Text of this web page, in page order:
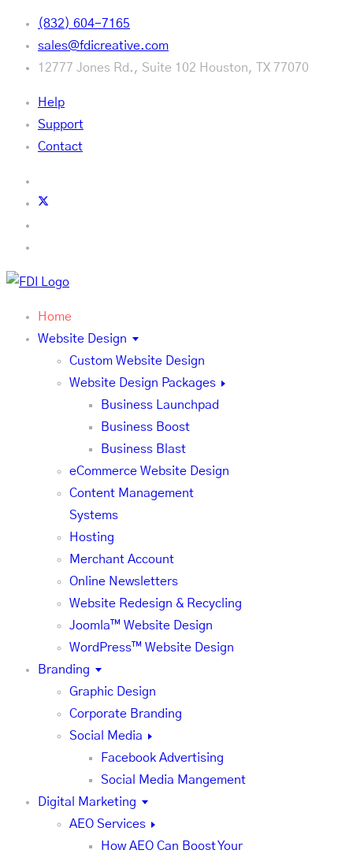
(832) 604-7165
sales@fdicreative.com
12777 Jones Rd., Suite 102 Houston, TX 77070
Help
Support
Contact
Home
Website Design
Custom Website Design
Website Design Packages
Business Launchpad
Business Boost
Business Blast
eCommerce Website Design
Content Management
Systems
Hosting
Merchant Account
Online Newsletters
Website Redesign & Recycling
Joomla™ Website Design
WordPress™ Website Design
Branding
Graphic Design
Corporate Branding
Social Media
Facebook Advertising
Social Media Mangement
Digital Marketing
AEO Services
How AEO Can Boost Your